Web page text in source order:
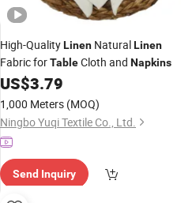
High-QualityLinen NaturalLinen
Fabric forTableCloth and Napkins
US$3.79
1,000 Meters (MOQ)
Ningbo Yuqi Textile Co., Ltd.
Send Inquiry